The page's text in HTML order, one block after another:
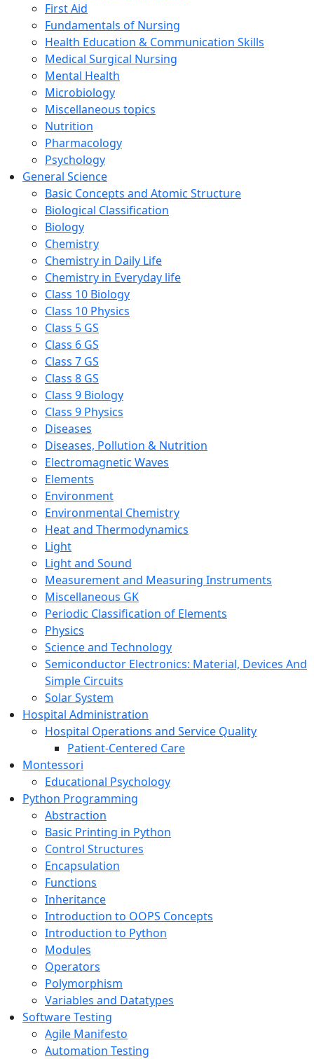
First Aid
Fundamentals of Nursing
Health Education & Communication Skills
Medical Surgical Nursing
Mental Health
Microbiology
Miscellaneous topics
Nutrition
Pharmacology
Psychology
General Science
Basic Concepts and Atomic Structure
Biological Classification
Biology
Chemistry
Chemistry in Daily Life
Chemistry in Everyday life
Class 10 Biology
Class 10 Physics
Class 5 GS
Class 6 GS
Class 7 GS
Class 8 GS
Class 9 Biology
Class 9 Physics
Diseases
Diseases, Pollution & Nutrition
Electromagnetic Waves
Elements
Environment
Environmental Chemistry
Heat and Thermodynamics
Light
Light and Sound
Measurement and Measuring Instruments
Miscellaneous GK
Periodic Classification of Elements
Physics
Science and Technology
Semiconductor Electronics: Material, Devices And
Simple Circuits
Solar System
Hospital Administration
Hospital Operations and Service Quality
Patient-Centered Care
Montessori
Educational Psychology
Python Programming
Abstraction
Basic Printing in Python
Control Structures
Encapsulation
Functions
Inheritance
Introduction to OOPS Concepts
Introduction to Python
Modules
Operators
Polymorphism
Variables and Datatypes
Software Testing
Agile Manifesto
Automation Testing